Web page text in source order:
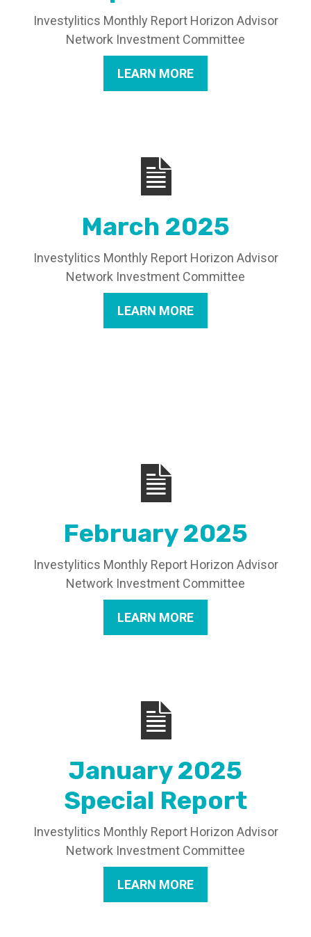
Investylitics Monthly Report Horizon Advisor
Network Investment Committee
LEARN MORE
March 2025
Investylitics Monthly Report Horizon Advisor
Network Investment Committee
LEARN MORE
February 2025
Investylitics Monthly Report Horizon Advisor
Network Investment Committee
LEARN MORE
January 2025
Special Report
Investylitics Monthly Report Horizon Advisor
Network Investment Committee
LEARN MORE